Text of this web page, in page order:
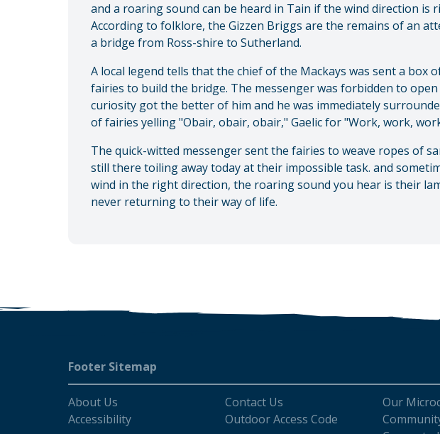
and a roaring sound can be heard in Tain if the wind direction is
According to folklore, the Gizzen Briggs are the remains of an
a bridge from Ross-shire to Sutherland.
A local legend tells that the chief of the Mackays was sent a box
fairies to build the bridge. The messenger was forbidden to
curiosity got the better of him and he was immediately
of fairies yelling "Obair, obair, obair," Gaelic for "Work, work,
The quick-witted messenger sent the fairies to weave ropes of
still there toiling away today at their impossible task. and
wind in the right direction, the roaring sound you hear is their
never returning to their way of life.
Footer Sitemap
About Us Contact Us Our
Accessibility
Outdoor Access Code